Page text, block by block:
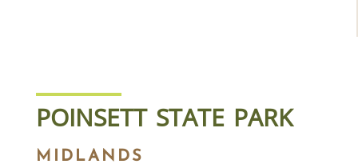
POINSETT STATE PARK
MIDLANDS